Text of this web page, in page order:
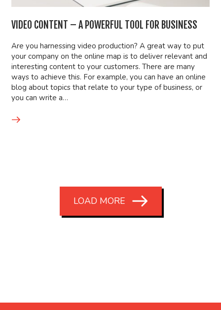
VIDEO CONTENT – A POWERFUL TOOL FOR BUSINESS
Are you harnessing video production? A great way to put
your company on the online map is to deliver relevant and
interesting content to your customers. There are many
ways to achieve this. For example, you can have an online
blog about topics that relate to your type of business, or
you can write a…
LOAD MORE